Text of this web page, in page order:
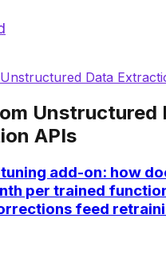
Unstructured Data
Unstructured
APIs
add-on: how
per trained
feed